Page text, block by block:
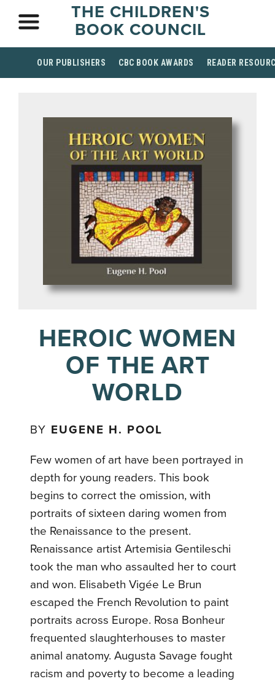
THE CHILDREN'S
BOOK COUNCIL
OUR PUBLISHERS CBC BOOK AWARDS READER
HEROIC WOMEN
OF THE ART
WORLD
BY EUGENE H. POOL
Few women of art have been portrayed in
depth for young readers. This book
begins to correct the omission, with
portraits of sixteen daring women from
the Renaissance to the present.
Renaissance artist Artemisia Gentileschi
took the man who assaulted her to court
and won. Elisabeth Vigée Le Brun
escaped the French Revolution to paint
portraits across Europe. Rosa Bonheur
frequented slaughterhouses to master
animal anatomy. Augusta Savage fought
racism and poverty to become a leading